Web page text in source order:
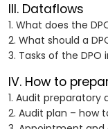
III. Dataflows
1. What does the
2. What should a
3. Tasks of the DPO
IV. How to
1. Audit preparatory
2. Audit plan – how